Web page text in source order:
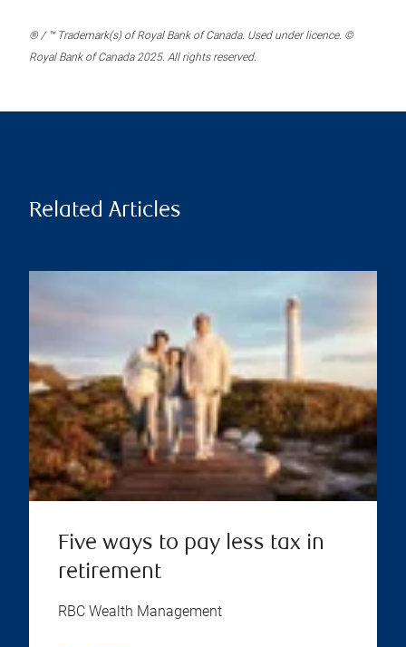
® / ™ Trademark(s) of Royal Bank of Canada. Used under licence. ©
Royal Bank of Canada 2025. All rights reserved.
Related Articles
Five ways to pay less tax in
retirement
RBC Wealth Management